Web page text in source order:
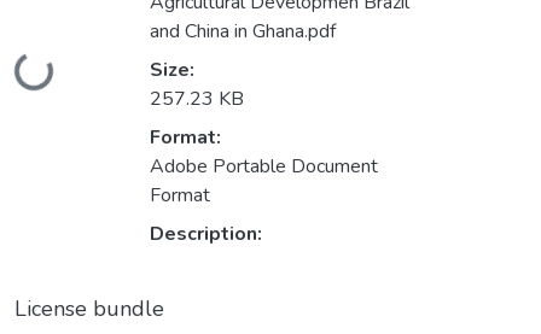
Loading...
and China in Ghana.pdf
Size:
257.23 KB
Format:
Adobe Portable Document
Format
Description:
License bundle